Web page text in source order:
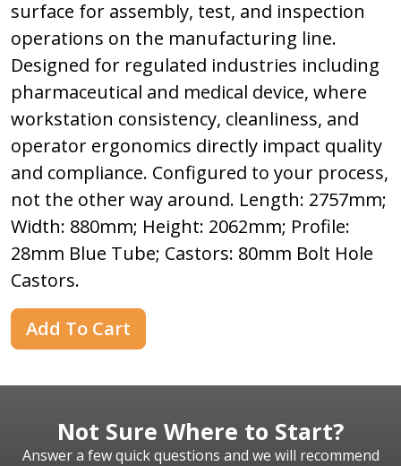
surface for assembly, test, and inspection
operations on the manufacturing line.
Designed for regulated industries including
pharmaceutical and medical device, where
workstation consistency, cleanliness, and
operator ergonomics directly impact quality
and compliance. Configured to your process,
not the other way around. Length: 2757mm;
Width: 880mm; Height: 2062mm; Profile:
28mm Blue Tube; Castors: 80mm Bolt Hole
Castors.
Add To Cart
Not Sure Where to Start?
Answer a few quick questions and we will recommend